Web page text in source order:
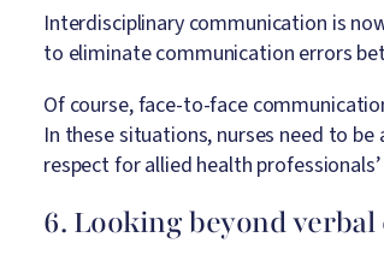
Interdisciplinary communication is
to eliminate communication errors
Of course, face-to-face
In these situations, nurses need to
respect for allied health
6. Looking beyond